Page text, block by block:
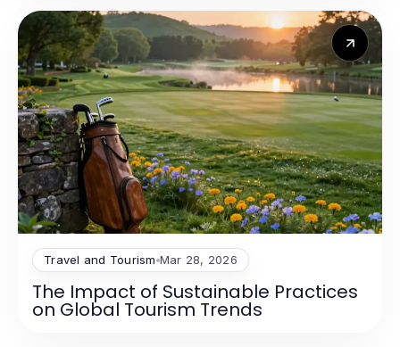
Travel and Tourism Mar 28, 2026
The Impact of Sustainable Practices
on Global Tourism Trends